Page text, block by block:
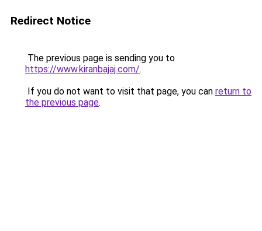
Redirect Notice
The previous page is sending you to
https://www.kiranbajaj.com/.
If you do not want to visit that page, you can return to
the previous page.